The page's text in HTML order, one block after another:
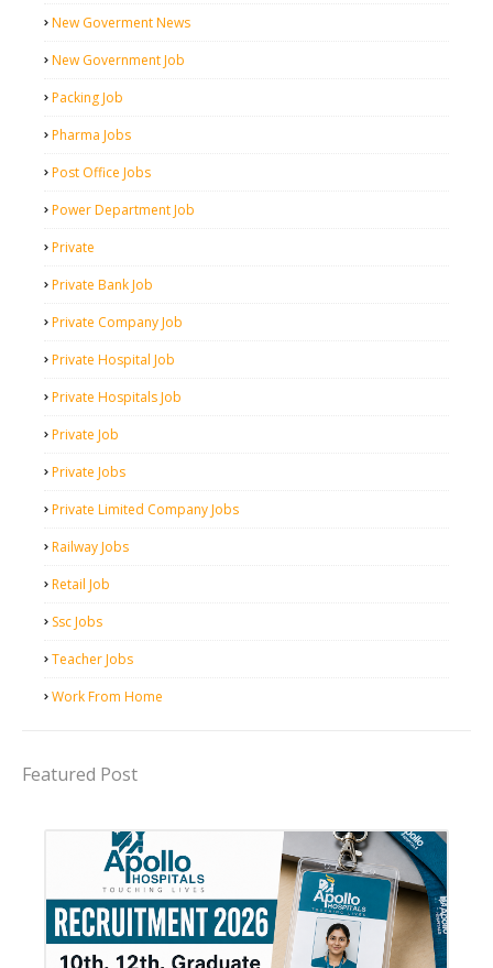
New Goverment News
New Government Job
Packing Job
Pharma Jobs
Post Office Jobs
Power Department Job
Private
Private Bank Job
Private Company Job
Private Hospital Job
Private Hospitals Job
Private Job
Private Jobs
Private Limited Company Jobs
Railway Jobs
Retail Job
Ssc Jobs
Teacher Jobs
Work From Home
Featured Post